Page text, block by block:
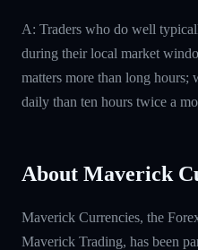
A: Traders who do well
during their local market
matters more than long hours;
daily than ten hours twice a
About Maverick
Maverick Currencies, the
Maverick Trading, has been